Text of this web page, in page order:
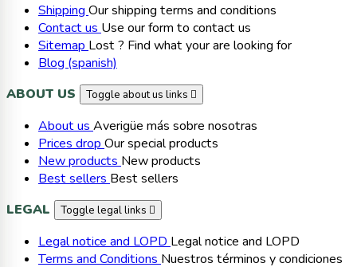
Shipping Our shipping terms and conditions
Contact us Use our form to contact us
Sitemap Lost ? Find what your are looking for
Blog (spanish)
ABOUT US
Toggle about us links 
About us Averigüe más sobre nosotras
Prices drop Our special products
New products New products
Best sellers Best sellers
LEGAL
Toggle legal links 
Legal notice and LOPD Legal notice and LOPD
Terms and Conditions Nuestros términos y condiciones